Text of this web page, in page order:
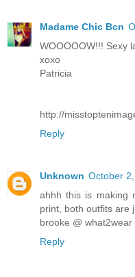
Madame Chic Bcn
WOOOOOW!!! Sexy
xoxo
Patricia
http://
Reply
Unknown October
ahhh this is making
print, both outfits are
brooke @ what2wear
Reply